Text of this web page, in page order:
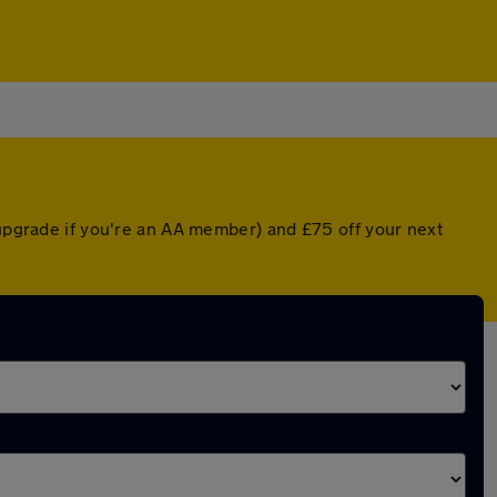
if you're an AA member) and £75 off your next